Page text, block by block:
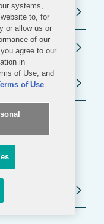
systems,
to, for
or allow us or
of our
agree to our
in
of Use, and
of Use